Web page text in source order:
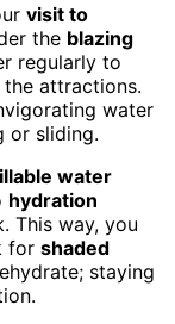
visit to
the blazing
regularly to
attractions.
water
or sliding.
water
hydration
This way, you
for shaded
staying